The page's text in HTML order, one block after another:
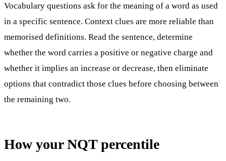
Vocabulary questions ask for the meaning of a word as used
in a specific sentence. Context clues are more reliable than
memorised definitions. Read the sentence, determine
whether the word carries a positive or negative charge and
whether it implies an increase or decrease, then eliminate
options that contradict those clues before choosing between
the remaining two.
How your NQT percentile